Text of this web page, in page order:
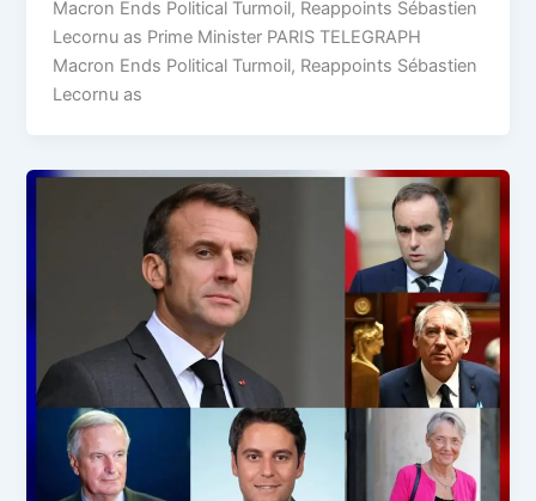
Macron Ends Political Turmoil, Reappoints Sébastien
Lecornu as Prime Minister PARIS TELEGRAPH
Macron Ends Political Turmoil, Reappoints Sébastien
Lecornu as